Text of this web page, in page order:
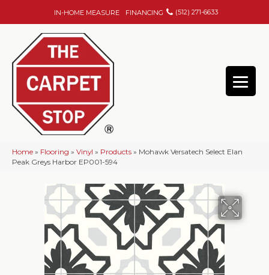
IN-HOME MEASURE FINANCING (512) 271-6633
Home » Flooring » Vinyl » Products » Mohawk Versatech Select Elan
Peak Greys Harbor EP001-594